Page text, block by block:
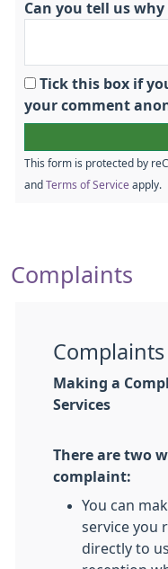
Can you tell us
Tick this box if
your comment
This form is protected by
and Terms of Service apply.
Complaints
Complaints
Making a
Services
There are two
complaint:
You can
service you
directly to